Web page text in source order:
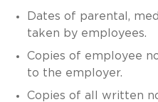
Dates of parental,
taken by employees.
Copies of employee
to the employer.
Copies of all written